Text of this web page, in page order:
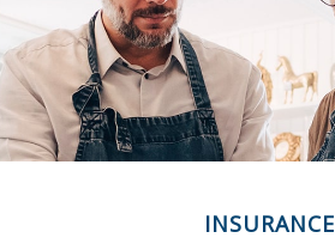
INSURANCE